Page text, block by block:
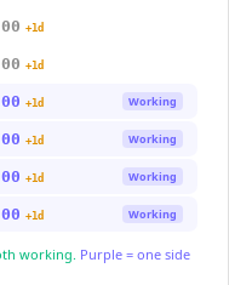
+1d
+1d
+1d Working
+1d Working
+1d Working
+1d Working
working. Purple = one side